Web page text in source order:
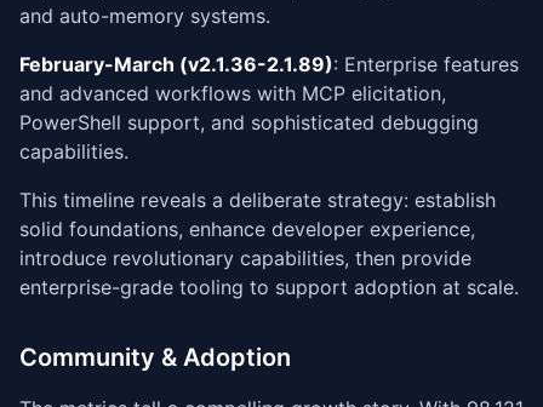
and auto-memory systems.
February-March (v2.1.36-2.1.89): Enterprise features
and advanced workflows with MCP elicitation,
PowerShell support, and sophisticated debugging
capabilities.
This timeline reveals a deliberate strategy: establish
solid foundations, enhance developer experience,
introduce revolutionary capabilities, then provide
enterprise-grade tooling to support adoption at scale.
Community & Adoption